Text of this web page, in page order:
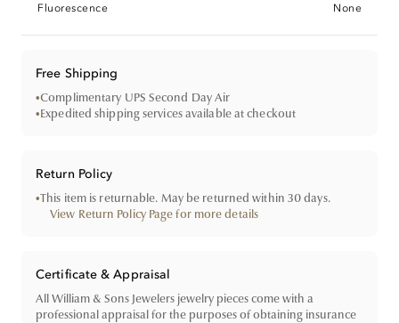
Fluorescence
None
Free Shipping
•Complimentary UPS Second Day Air
•Expedited shipping services available at checkout
Return Policy
•This item is returnable. May be returned within 30 days.
View Return Policy Page for more details
Certificate & Appraisal
All William & Sons Jewelers jewelry pieces come with a
professional appraisal for the purposes of obtaining insurance